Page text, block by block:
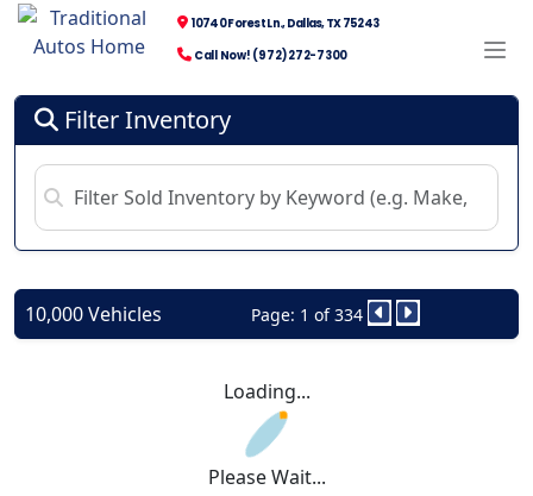
10740 Forest Ln., Dallas, TX 75243
Call Now! (972) 272-7300
Filter Inventory
10,000 Vehicles Page: 1 of 334
Loading...
Please Wait...